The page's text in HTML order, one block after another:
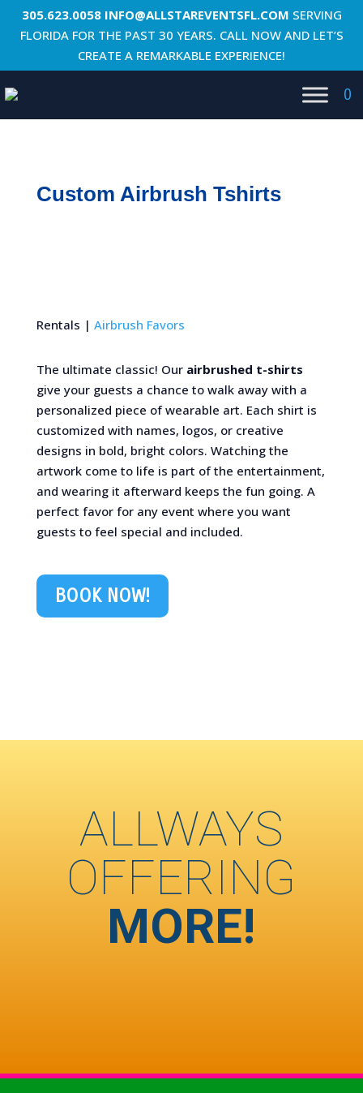
305.623.0058 INFO@ALLSTAREVENTSFL.COM SERVING
FLORIDA FOR THE PAST 30 YEARS. CALL NOW AND LET’S
CREATE A REMARKABLE EXPERIENCE!
0
Custom Airbrush Tshirts
Rentals | Airbrush Favors
The ultimate classic! Our airbrushed t-shirts
give your guests a chance to walk away with a
personalized piece of wearable art. Each shirt is
customized with names, logos, or creative
designs in bold, bright colors. Watching the
artwork come to life is part of the entertainment,
and wearing it afterward keeps the fun going. A
perfect favor for any event where you want
guests to feel special and included.
BOOK NOW!
ALLWAYS
OFFERING
MORE!